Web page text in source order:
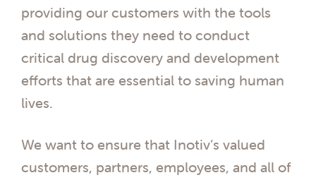
providing our customers with the tools
and solutions they need to conduct
critical drug discovery and development
efforts that are essential to saving human
lives.
We want to ensure that Inotiv’s valued
customers, partners, employees, and all of